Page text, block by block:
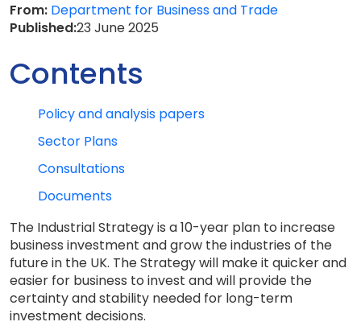
From: Department for Business and Trade
Published:23 June 2025
Contents
Policy and analysis papers
Sector Plans
Consultations
Documents
The Industrial Strategy is a 10-year plan to increase
business investment and grow the industries of the
future in the UK. The Strategy will make it quicker and
easier for business to invest and will provide the
certainty and stability needed for long-term
investment decisions.